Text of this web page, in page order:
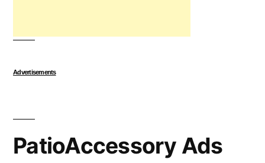
Advertisements
PatioAccessory Ads